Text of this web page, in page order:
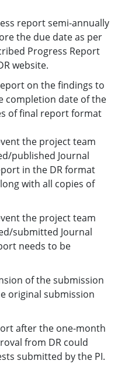
report semi-annually
the due date as per
Progress Report
website.
on the findings to
completion date of the
of final report format
the project team
published Journal
in the DR format
with all copies of
the project team
submitted Journal
needs to be
of the submission
original submission
after the one-month
from DR could
submitted by the PI.